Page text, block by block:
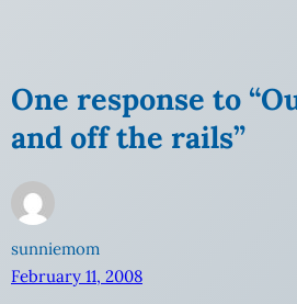
One response to
and off the rails”
sunniemom
February 11, 2008